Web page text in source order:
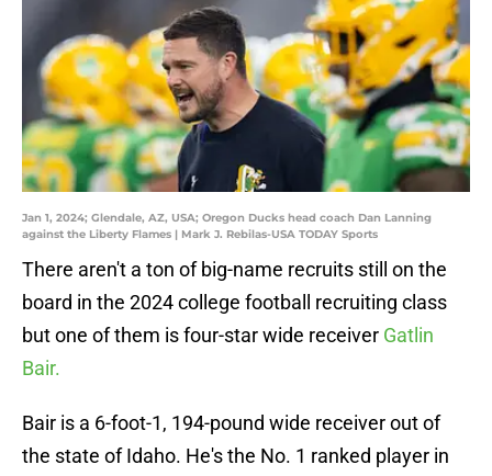
Jan 1, 2024; Glendale, AZ, USA; Oregon Ducks head coach Dan Lanning
against the Liberty Flames | Mark J. Rebilas-USA TODAY Sports
There aren't a ton of big-name recruits still on the
board in the 2024 college football recruiting class
but one of them is four-star wide receiver Gatlin
Bair.
Bair is a 6-foot-1, 194-pound wide receiver out of
the state of Idaho. He's the No. 1 ranked player in